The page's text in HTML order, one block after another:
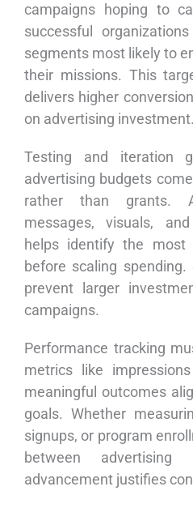
campaigns hoping to
successful
segments most likely to
their missions. This
delivers higher
on advertising investment.
Testing and iteration
advertising budgets
rather than grants.
messages, visuals,
helps identify the most
before scaling
prevent larger
campaigns.
Performance tracking
metrics like
meaningful outcomes
goals. Whether
signups, or program
between
advancement justifies